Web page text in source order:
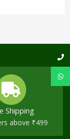
Shipping
above ₹499